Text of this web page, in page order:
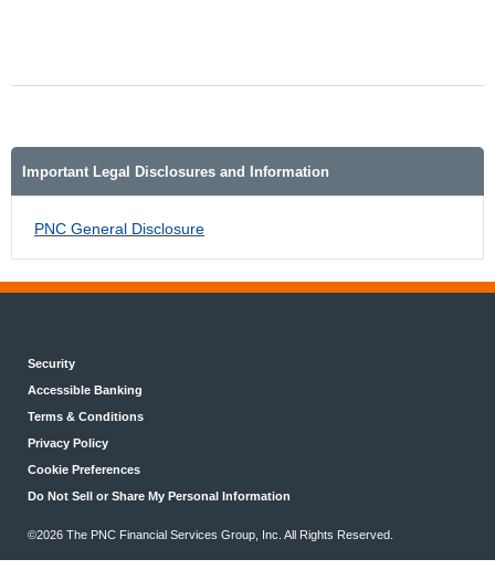
Important Legal Disclosures and Information
PNC General Disclosure
Security
Accessible Banking
Terms & Conditions
Privacy Policy
Cookie Preferences
Do Not Sell or Share My Personal Information
©2026 The PNC Financial Services Group, Inc. All Rights Reserved.